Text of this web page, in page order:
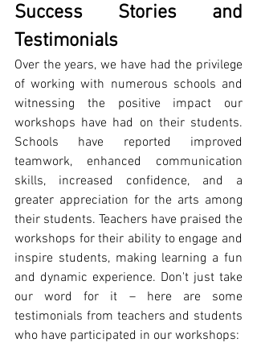
Success Stories and
Testimonials
Over the years, we have had the privilege
of working with numerous schools and
witnessing the positive impact our
workshops have had on their students.
Schools have reported improved
teamwork, enhanced communication
skills, increased confidence, and a
greater appreciation for the arts among
their students. Teachers have praised the
workshops for their ability to engage and
inspire students, making learning a fun
and dynamic experience. Don't just take
our word for it – here are some
testimonials from teachers and students
who have participated in our workshops: